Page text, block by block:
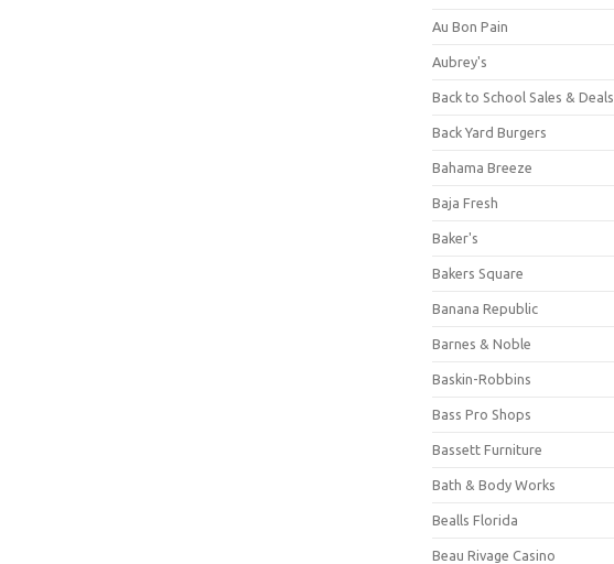
Au Bon Pain
Aubrey's
Back to School Sales & Deals
Back Yard Burgers
Bahama Breeze
Baja Fresh
Baker's
Bakers Square
Banana Republic
Barnes & Noble
Baskin-Robbins
Bass Pro Shops
Bassett Furniture
Bath & Body Works
Bealls Florida
Beau Rivage Casino